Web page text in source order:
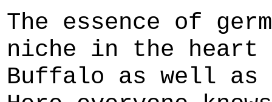
The essence of
niche in the heart
Buffalo as well as